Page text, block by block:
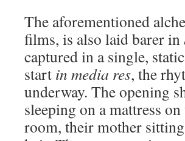
The aforementioned
films, is also laid barer in
captured in a single,
start in media res, the
underway. The opening
sleeping on a mattress
room, their mother